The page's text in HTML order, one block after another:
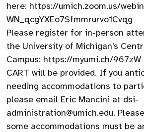
here: https://umich.zoom.us/
WN_qcgYXEo7Sfmmrurvo1Cvqg
Please register for in-person
the University of Michigan’s
Campus: https://myumi.ch/967zW
CART will be provided. If you
needing accommodations to
please email Eric Mancini at dsi-
administration@umich.edu.
some accommodations must be